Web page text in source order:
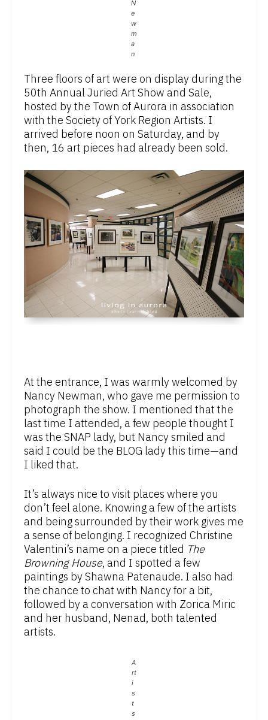
N
e
w
m
a
n
Three floors of art were on display during the
50th Annual Juried Art Show and Sale,
hosted by the Town of Aurora in association
with the Society of York Region Artists. I
arrived before noon on Saturday, and by
then, 16 art pieces had already been sold.
At the entrance, I was warmly welcomed by
Nancy Newman, who gave me permission to
photograph the show. I mentioned that the
last time I attended, a few people thought I
was the SNAP lady, but Nancy smiled and
said I could be the BLOG lady this time—and
I liked that.
It’s always nice to visit places where you
don’t feel alone. Knowing a few of the artists
and being surrounded by their work gives me
a sense of belonging. I recognized Christine
Valentini’s name on a piece titled The
Browning House, and I spotted a few
paintings by Shawna Patenaude. I also had
the chance to chat with Nancy for a bit,
followed by a conversation with Zorica Miric
and her husband, Nenad, both talented
artists.
A
rt
i
s
t
s